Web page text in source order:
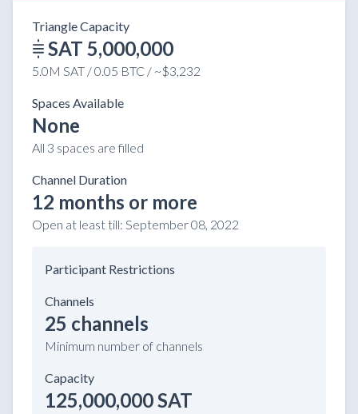
Triangle Capacity
SAT 5,000,000
5.0M SAT / 0.05 BTC / ~$3,232
Spaces Available
None
All 3 spaces are filled
Channel Duration
12 months or more
Open at least till: September 08, 2022
Participant Restrictions
Channels
25 channels
Minimum number of channels
Capacity
125,000,000 SAT